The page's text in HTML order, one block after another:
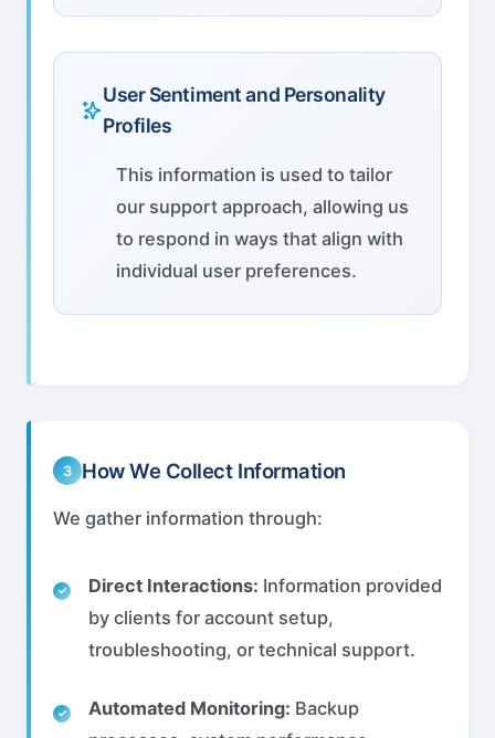
User Sentiment and Personality
Profiles
This information is used to tailor
our support approach, allowing us
to respond in ways that align with
individual user preferences.
3 How We Collect Information
We gather information through:
Direct Interactions: Information provided
by clients for account setup,
troubleshooting, or technical support.
Automated Monitoring: Backup